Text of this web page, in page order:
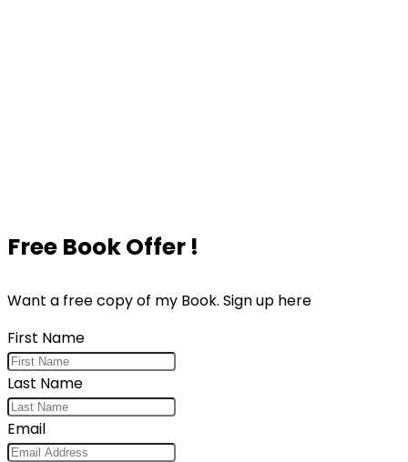
Free Book Offer !
Want a free copy of my Book. Sign up here
First Name
Last Name
Email